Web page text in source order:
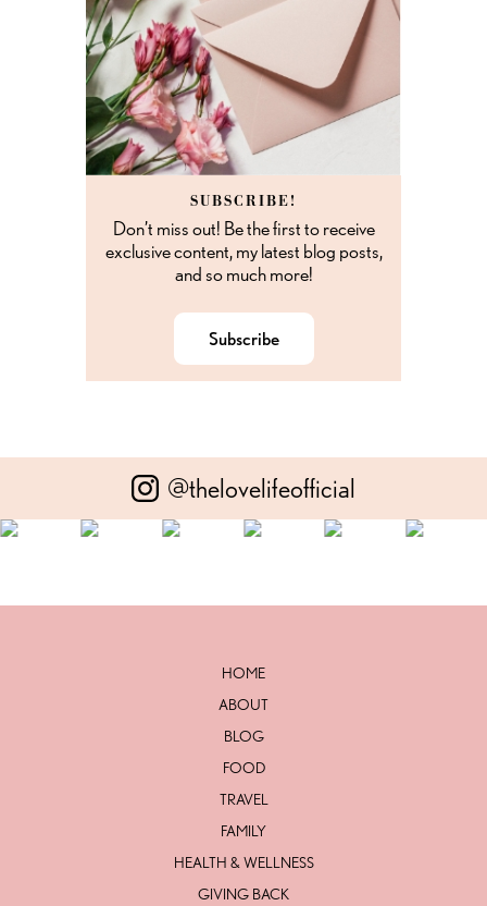
SUBSCRIBE!
Don’t miss out! Be the first to receive
exclusive content, my latest blog posts,
and so much more!
Subscribe
@thelovelifeofficial
HOME
HEALTH & WELLNESS
ABOUT
GIVING BACK
BLOG
FOOD
TRAVEL
FAMILY